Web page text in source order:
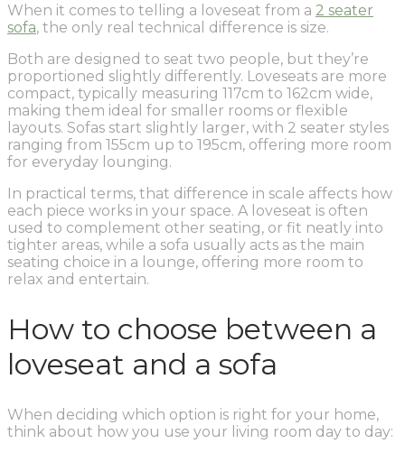
When it comes to telling a loveseat from a 2 seater
sofa, the only real technical difference is size.
Both are designed to seat two people, but they’re
proportioned slightly differently. Loveseats are more
compact, typically measuring 117cm to 162cm wide,
making them ideal for smaller rooms or flexible
layouts. Sofas start slightly larger, with 2 seater styles
ranging from 155cm up to 195cm, offering more room
for everyday lounging.
In practical terms, that difference in scale affects how
each piece works in your space. A loveseat is often
used to complement other seating, or fit neatly into
tighter areas, while a sofa usually acts as the main
seating choice in a lounge, offering more room to
relax and entertain.
How to choose between a
loveseat and a sofa
When deciding which option is right for your home,
think about how you use your living room day to day: